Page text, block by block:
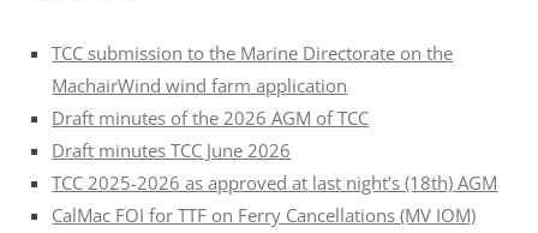
TCC submission to the Marine Directorate on the
MachairWind wind farm application
Draft minutes of the 2026 AGM of TCC
Draft minutes TCC June 2026
TCC 2025-2026 as approved at last night’s (18th) AGM
CalMac FOI for TTF on Ferry Cancellations (MV IOM)